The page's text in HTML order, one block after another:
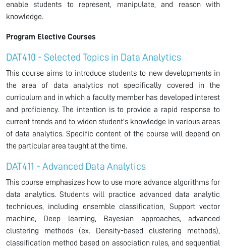
enable students to represent, manipulate, and reason with
knowledge.
Program Elective Courses
DAT410 - Selected Topics in Data Analytics
This course aims to introduce students to new developments in
the area of data analytics not specifically covered in the
curriculum and in which a faculty member has developed interest
and proficiency. The intention is to provide a rapid response to
current trends and to widen student's knowledge in various areas
of data analytics. Specific content of the course will depend on
the particular area taught at the time.
DAT411 - Advanced Data Analytics
This course emphasizes how to use more advance algorithms for
data analytics. Students will practice advanced data analytic
techniques, including ensemble classification, Support vector
machine, Deep learning, Bayesian approaches, advanced
clustering methods (ex. Density-based clustering methods),
classification method based on association rules, and sequential